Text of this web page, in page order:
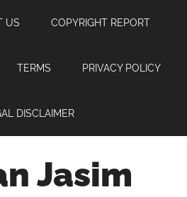
US COPYRIGHT REPORT
TERMS PRIVACY POLICY
DISCLAIMER
Jasim